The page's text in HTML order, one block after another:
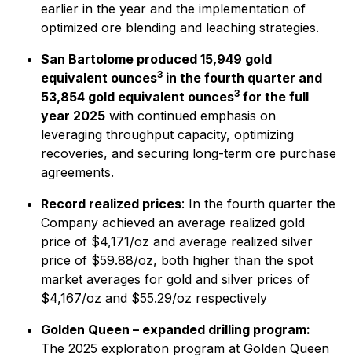
earlier in the year and the implementation of
optimized ore blending and leaching strategies.
San Bartolome produced 15,949 gold
equivalent ounces3 in the fourth quarter and
53,854 gold equivalent ounces3 for the full
year 2025 with continued emphasis on
leveraging throughput capacity, optimizing
recoveries, and securing long-term ore purchase
agreements.
Record realized prices: In the fourth quarter the
Company achieved an average realized gold
price of $4,171/oz and average realized silver
price of $59.88/oz, both higher than the spot
market averages for gold and silver prices of
$4,167/oz and $55.29/oz respectively
Golden Queen – expanded drilling program:
The 2025 exploration program at Golden Queen